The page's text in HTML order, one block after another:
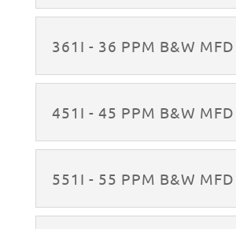
361I - 36 PPM B&W MFD
451I - 45 PPM B&W MFD
551I - 55 PPM B&W MFD